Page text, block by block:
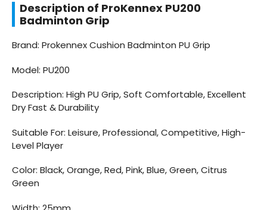
Description of ProKennex PU200
Badminton Grip
Brand: Prokennex Cushion Badminton PU Grip
Model: PU200
Description: High PU Grip, Soft Comfortable, Excellent
Dry Fast & Durability
Suitable For: Leisure, Professional, Competitive, High-
Level Player
Color: Black, Orange, Red, Pink, Blue, Green, Citrus
Green